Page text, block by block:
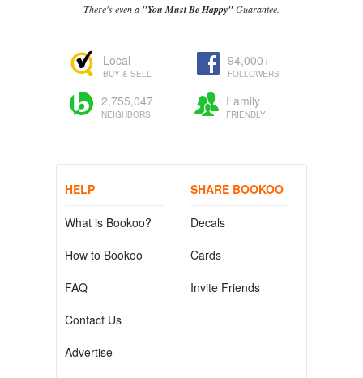
There's even a "You Must Be Happy"Guarantee.
Local
BUY & SELL
94,000+
FOLLOWERS
2,755,047
NEIGHBORS
Family
FRIENDLY
HELP
What is Bookoo?
How to Bookoo
FAQ
Contact Us
Advertise
SHARE BOOKOO
Decals
Cards
Invite Friends